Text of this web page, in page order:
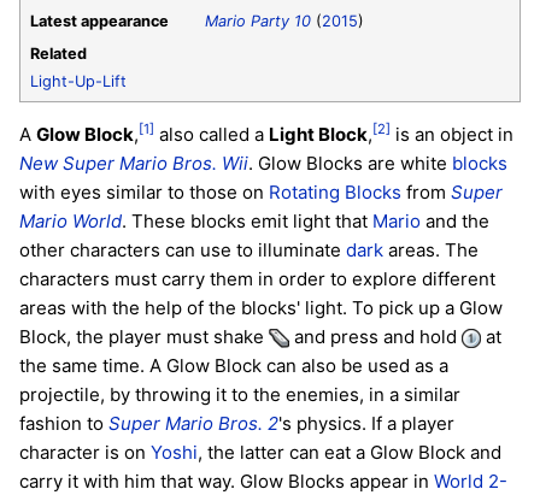
Latest appearance
Mario Party 10 (2015)
Related
Light-Up-Lift
A Glow Block, [1] also called a Light Block, [2] is an object in
New Super Mario Bros. Wii. Glow Blocks are white blocks
with eyes similar to those on Rotating Blocks from Super
Mario World. These blocks emit light that Mario and the
other characters can use to illuminate dark areas. The
characters must carry them in order to explore different
areas with the help of the blocks' light. To pick up a Glow
Block, the player must shake
and press and hold
at
the same time. A Glow Block can also be used as a
projectile, by throwing it to the enemies, in a similar
fashion to Super Mario Bros. 2's physics. If a player
character is on Yoshi, the latter can eat a Glow Block and
carry it with him that way. Glow Blocks appear in World 2-